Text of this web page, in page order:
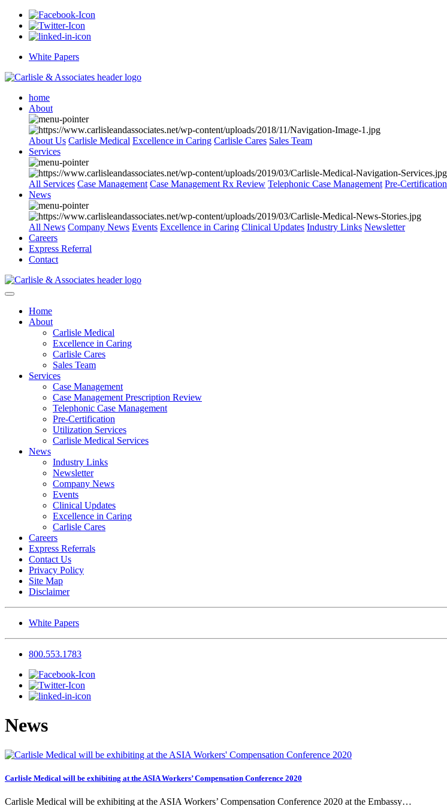
White Papers
home
About
About Us Carlisle Medical Excellence in Caring Carlisle Cares Sales Team
Services
All Services Case Management Case Management Rx Review Telephonic Case Management Pre-Certification
News
All News Company News Events Excellence in Caring Clinical Updates Industry Links Newsletter
Careers
Express Referral
Contact
Home
About
Carlisle Medical
Excellence in Caring
Carlisle Cares
Sales Team
Services
Case Management
Case Management Prescription Review
Telephonic Case Management
Pre-Certification
Utilization Services
Carlisle Medical Services
News
Industry Links
Newsletter
Company News
Events
Clinical Updates
Excellence in Caring
Carlisle Cares
Careers
Express Referrals
Contact Us
Privacy Policy
Site Map
Disclaimer
White Papers
800.553.1783
News
Carlisle Medical will be exhibiting at the ASIA Workers’ Compensation Conference 2020
Carlisle Medical will be exhibiting at the ASIA Workers’ Compensation Conference 2020 at the Embassy…